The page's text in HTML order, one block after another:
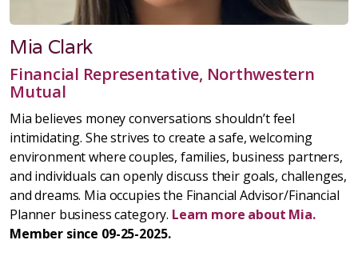
Mia Clark
Financial Representative, Northwestern
Mutual
Mia believes money conversations shouldn’t feel
intimidating. She strives to create a safe, welcoming
environment where couples, families, business partners,
and individuals can openly discuss their goals, challenges,
and dreams. Mia occupies the Financial Advisor/Financial
Planner business category. Learn more about Mia.
Member since 09-25-2025.